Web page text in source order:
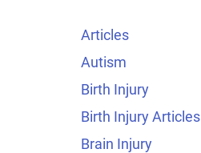
Articles
Autism
Birth Injury
Birth Injury Articles
Brain Injury